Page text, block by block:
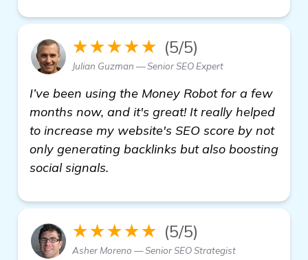
★★★★★ (5/5)
Julian Guzman — Senior SEO Expert
I’ve been using the Money Robot for a few
months now, and it's great! It really helped
to increase my website's SEO score by not
only generating backlinks but also boosting
social signals.
★★★★★ (5/5)
Asher Moreno — Senior SEO Strategist